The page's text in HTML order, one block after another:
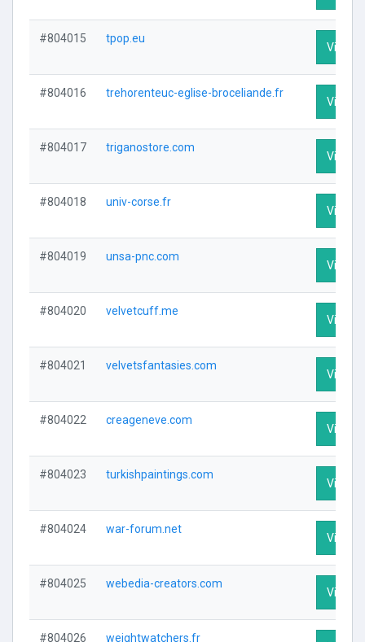
#804015 tpop.eu
Visit
#804016 trehorenteuc-eglise-broceliande.fr
Visit
#804017 triganostore.com
Visit
#804018 univ-corse.fr
Visit
#804019 unsa-pnc.com
Visit
#804020 velvetcuff.me
Visit
#804021 velvetsfantasies.com
Visit
#804022 creageneve.com
Visit
#804023 turkishpaintings.com
Visit
#804024 war-forum.net
Visit
#804025 webedia-creators.com
Visit
#804026 weightwatchers.fr